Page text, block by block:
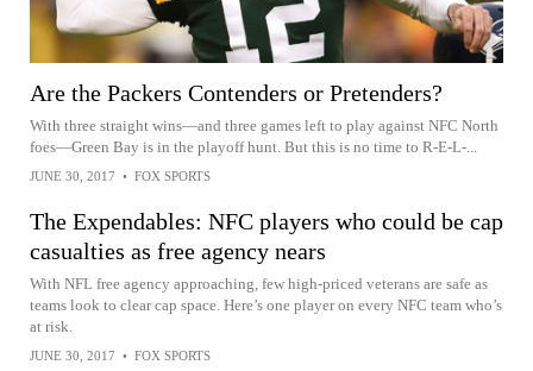
Are the Packers Contenders or Pretenders?
With three straight wins—and three games left to play against NFC North
foes—Green Bay is in the playoff hunt. But this is no time to R-E-L-...
JUNE 30, 2017 • FOX SPORTS
The Expendables: NFC players who could be cap
casualties as free agency nears
With NFL free agency approaching, few high-priced veterans are safe as
teams look to clear cap space. Here’s one player on every NFC team who’s
at risk.
JUNE 30, 2017 • FOX SPORTS